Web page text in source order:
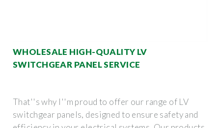
WHOLESALE HIGH-QUALITY LV
SWITCHGEAR PANEL SERVICE
That''s why I''m proud to offer our range of LV
switchgear panels, designed to ensure safety and